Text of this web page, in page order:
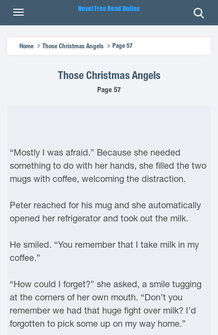
Home Those Christmas Angels Page 57
Those Christmas Angels
Page 57
“Mostly I was afraid.” Because she needed
something to do with her hands, she filled the two
mugs with coffee, welcoming the distraction.
Peter reached for his mug and she automatically
opened her refrigerator and took out the milk.
He smiled. “You remember that I take milk in my
coffee.”
“How could I forget?” she asked, a smile tugging
at the corners of her own mouth. “Don’t you
remember we had that huge fight over milk? I’d
forgotten to pick some up on my way home.”